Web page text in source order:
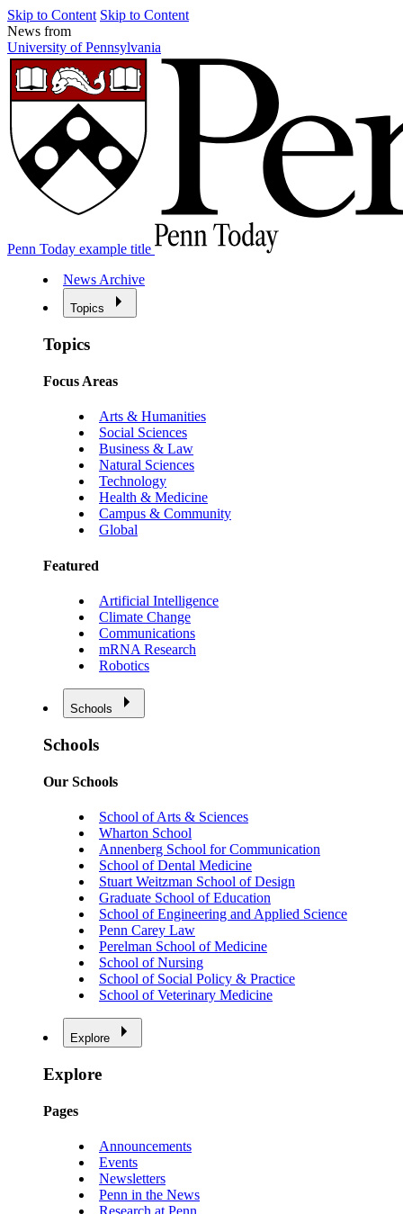
Skip to Content Skip to Content
News from
University of Pennsylvania
Penn Today example title
News Archive
Topics
Topics
Focus Areas
Arts & Humanities
Social Sciences
Business & Law
Natural Sciences
Technology
Health & Medicine
Campus & Community
Global
Featured
Artificial Intelligence
Climate Change
Communications
mRNA Research
Robotics
Schools
Schools
Our Schools
School of Arts & Sciences
Wharton School
Annenberg School for Communication
School of Dental Medicine
Stuart Weitzman School of Design
Graduate School of Education
School of Engineering and Applied Science
Penn Carey Law
Perelman School of Medicine
School of Nursing
School of Social Policy & Practice
School of Veterinary Medicine
Explore
Explore
Pages
Announcements
Events
Newsletters
Penn in the News